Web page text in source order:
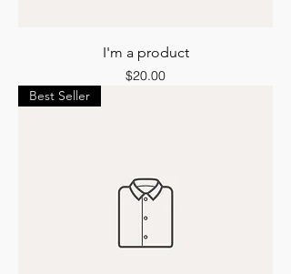
I'm a product
Price
$20.00
Best Seller